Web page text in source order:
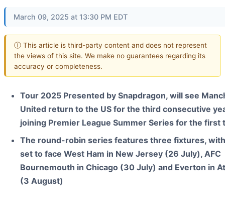
March 09, 2025 at 13:30 PM EDT
ⓘ This article is third-party content and does not represent
the views of this site. We make no guarantees regarding its
accuracy or completeness.
Tour 2025 Presented by Snapdragon, will see
United return to the US for the third consecutive
joining Premier League Summer Series for the first
The round-robin series features three fixtures,
set to face West Ham in New Jersey (26 July), AFC
Bournemouth in Chicago (30 July) and Everton in
(3 August)